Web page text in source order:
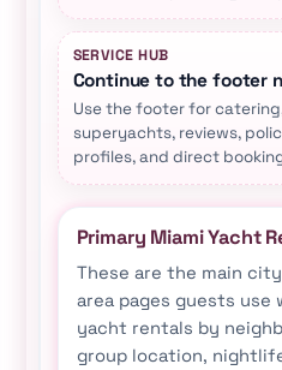
SERVICE HUB
Continue to the footer
Use the footer for
superyachts, reviews,
profiles, and direct
Primary Miami Yacht
These are the main
area pages guests use
yacht rentals by
group location,